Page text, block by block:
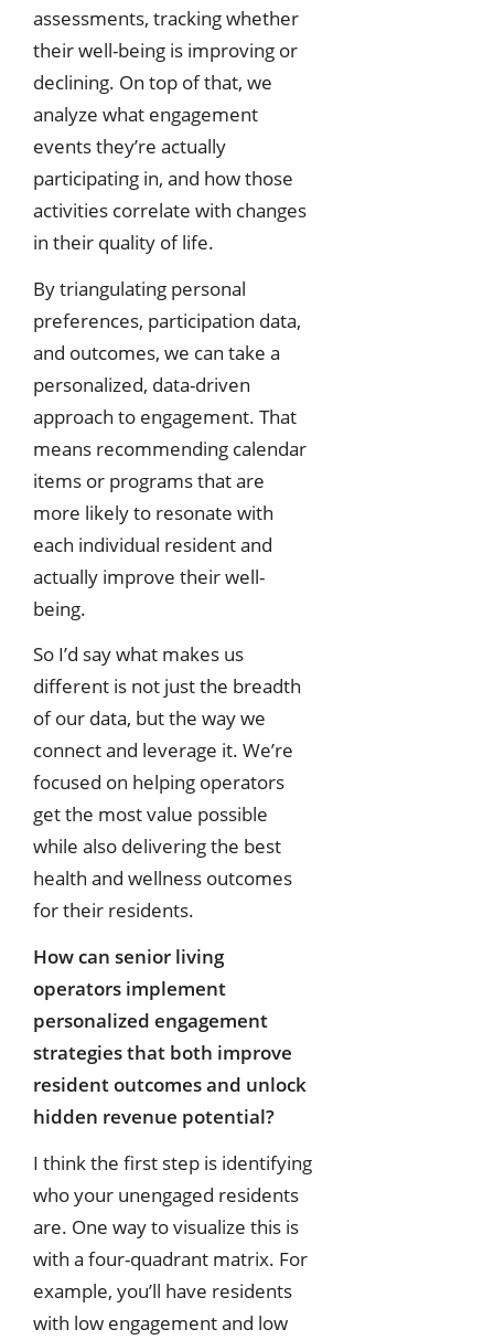
assessments, tracking whether
their well-being is improving or
declining. On top of that, we
analyze what engagement
events they’re actually
participating in, and how those
activities correlate with changes
in their quality of life.
By triangulating personal
preferences, participation data,
and outcomes, we can take a
personalized, data-driven
approach to engagement. That
means recommending calendar
items or programs that are
more likely to resonate with
each individual resident and
actually improve their well-
being.
So I’d say what makes us
different is not just the breadth
of our data, but the way we
connect and leverage it. We’re
focused on helping operators
get the most value possible
while also delivering the best
health and wellness outcomes
for their residents.
How can senior living
operators implement
personalized engagement
strategies that both improve
resident outcomes and unlock
hidden revenue potential?
I think the first step is identifying
who your unengaged residents
are. One way to visualize this is
with a four-quadrant matrix. For
example, you’ll have residents
with low engagement and low